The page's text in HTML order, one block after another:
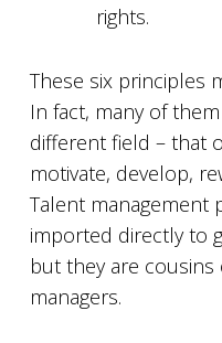
rights.
These six principles
In fact, many of
different field – that
motivate, develop,
Talent management
imported directly to
but they are
managers.